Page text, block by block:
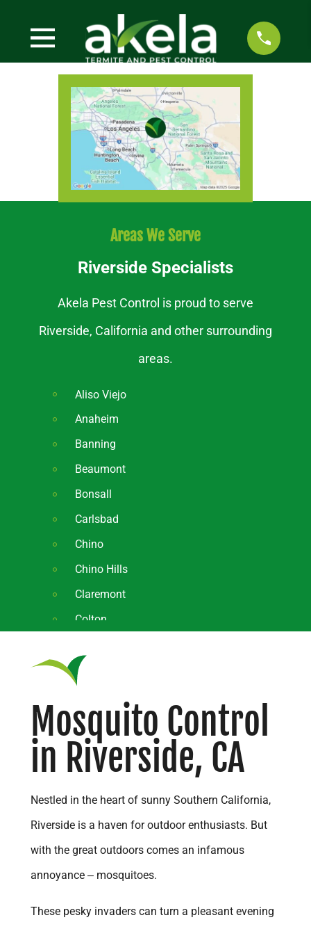
Areas We Serve
Riverside Specialists
Akela Pest Control is proud to serve
Riverside, California and other surrounding
areas.
Aliso Viejo
Anaheim
Banning
Beaumont
Bonsall
Carlsbad
Chino
Chino Hills
Claremont
Colton
Costa Mesa
Diamond Bar
Dutch Valley
Eastvale
Escondido
Fontana
Fountain Valley
French Valley
Garden Grove
Mosquito Control
in Riverside, CA
Nestled in the heart of sunny Southern California,
Riverside is a haven for outdoor enthusiasts. But
with the great outdoors comes an infamous
annoyance – mosquitoes.
These pesky invaders can turn a pleasant evening